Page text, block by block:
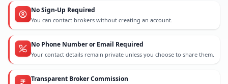
No Sign-Up Required
You can contact brokers without creating an account.
No Phone Number or Email Required
Your contact details remain private unless you choose to share them.
Transparent Broker Commission